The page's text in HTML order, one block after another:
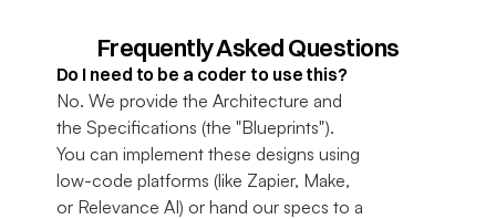
Frequently Asked Questions
Do I need to be a coder to use this?
No. We provide the Architecture and
the Specifications (the "Blueprints").
You can implement these designs using
low-code platforms (like Zapier, Make,
or Relevance AI) or hand our specs to a